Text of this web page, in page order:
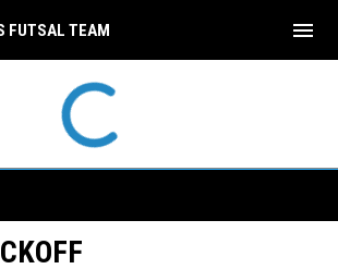
FUTSAL TEAM menu